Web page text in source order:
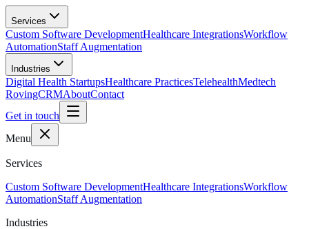
Skip to main content
Services
Custom Software DevelopmentHealthcare IntegrationsWorkflow
AutomationStaff Augmentation
Industries
Digital Health StartupsHealthcare PracticesTelehealthMedtech
RovingCRMAboutContact
Get in touch
Menu
Services
Custom Software DevelopmentHealthcare IntegrationsWorkflow
AutomationStaff Augmentation
Industries